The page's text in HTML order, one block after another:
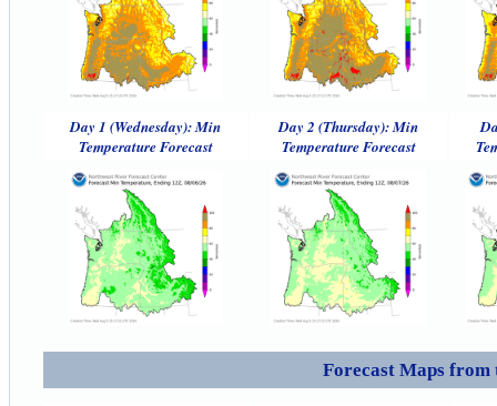
Day 1 (Wednesday): Min
Temperature Forecast
Day 2 (Thursday): Min
Temperature Forecast
Forecast Maps from